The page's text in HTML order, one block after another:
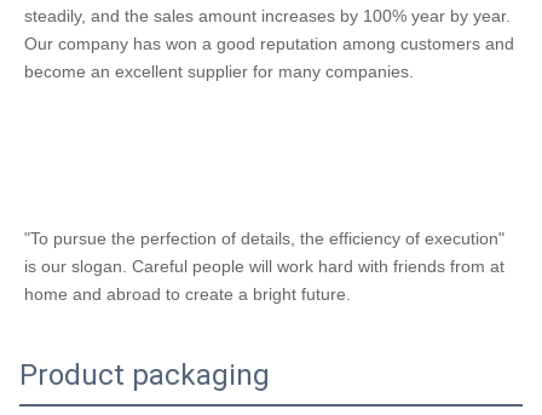
steadily, and the sales amount increases by 100% year by year.
Our company has won a good reputation among customers and
become an excellent supplier for many companies.
"To pursue the perfection of details, the efficiency of execution"
is our slogan. Careful people will work hard with friends from at
home and abroad to create a bright future.
Product packaging